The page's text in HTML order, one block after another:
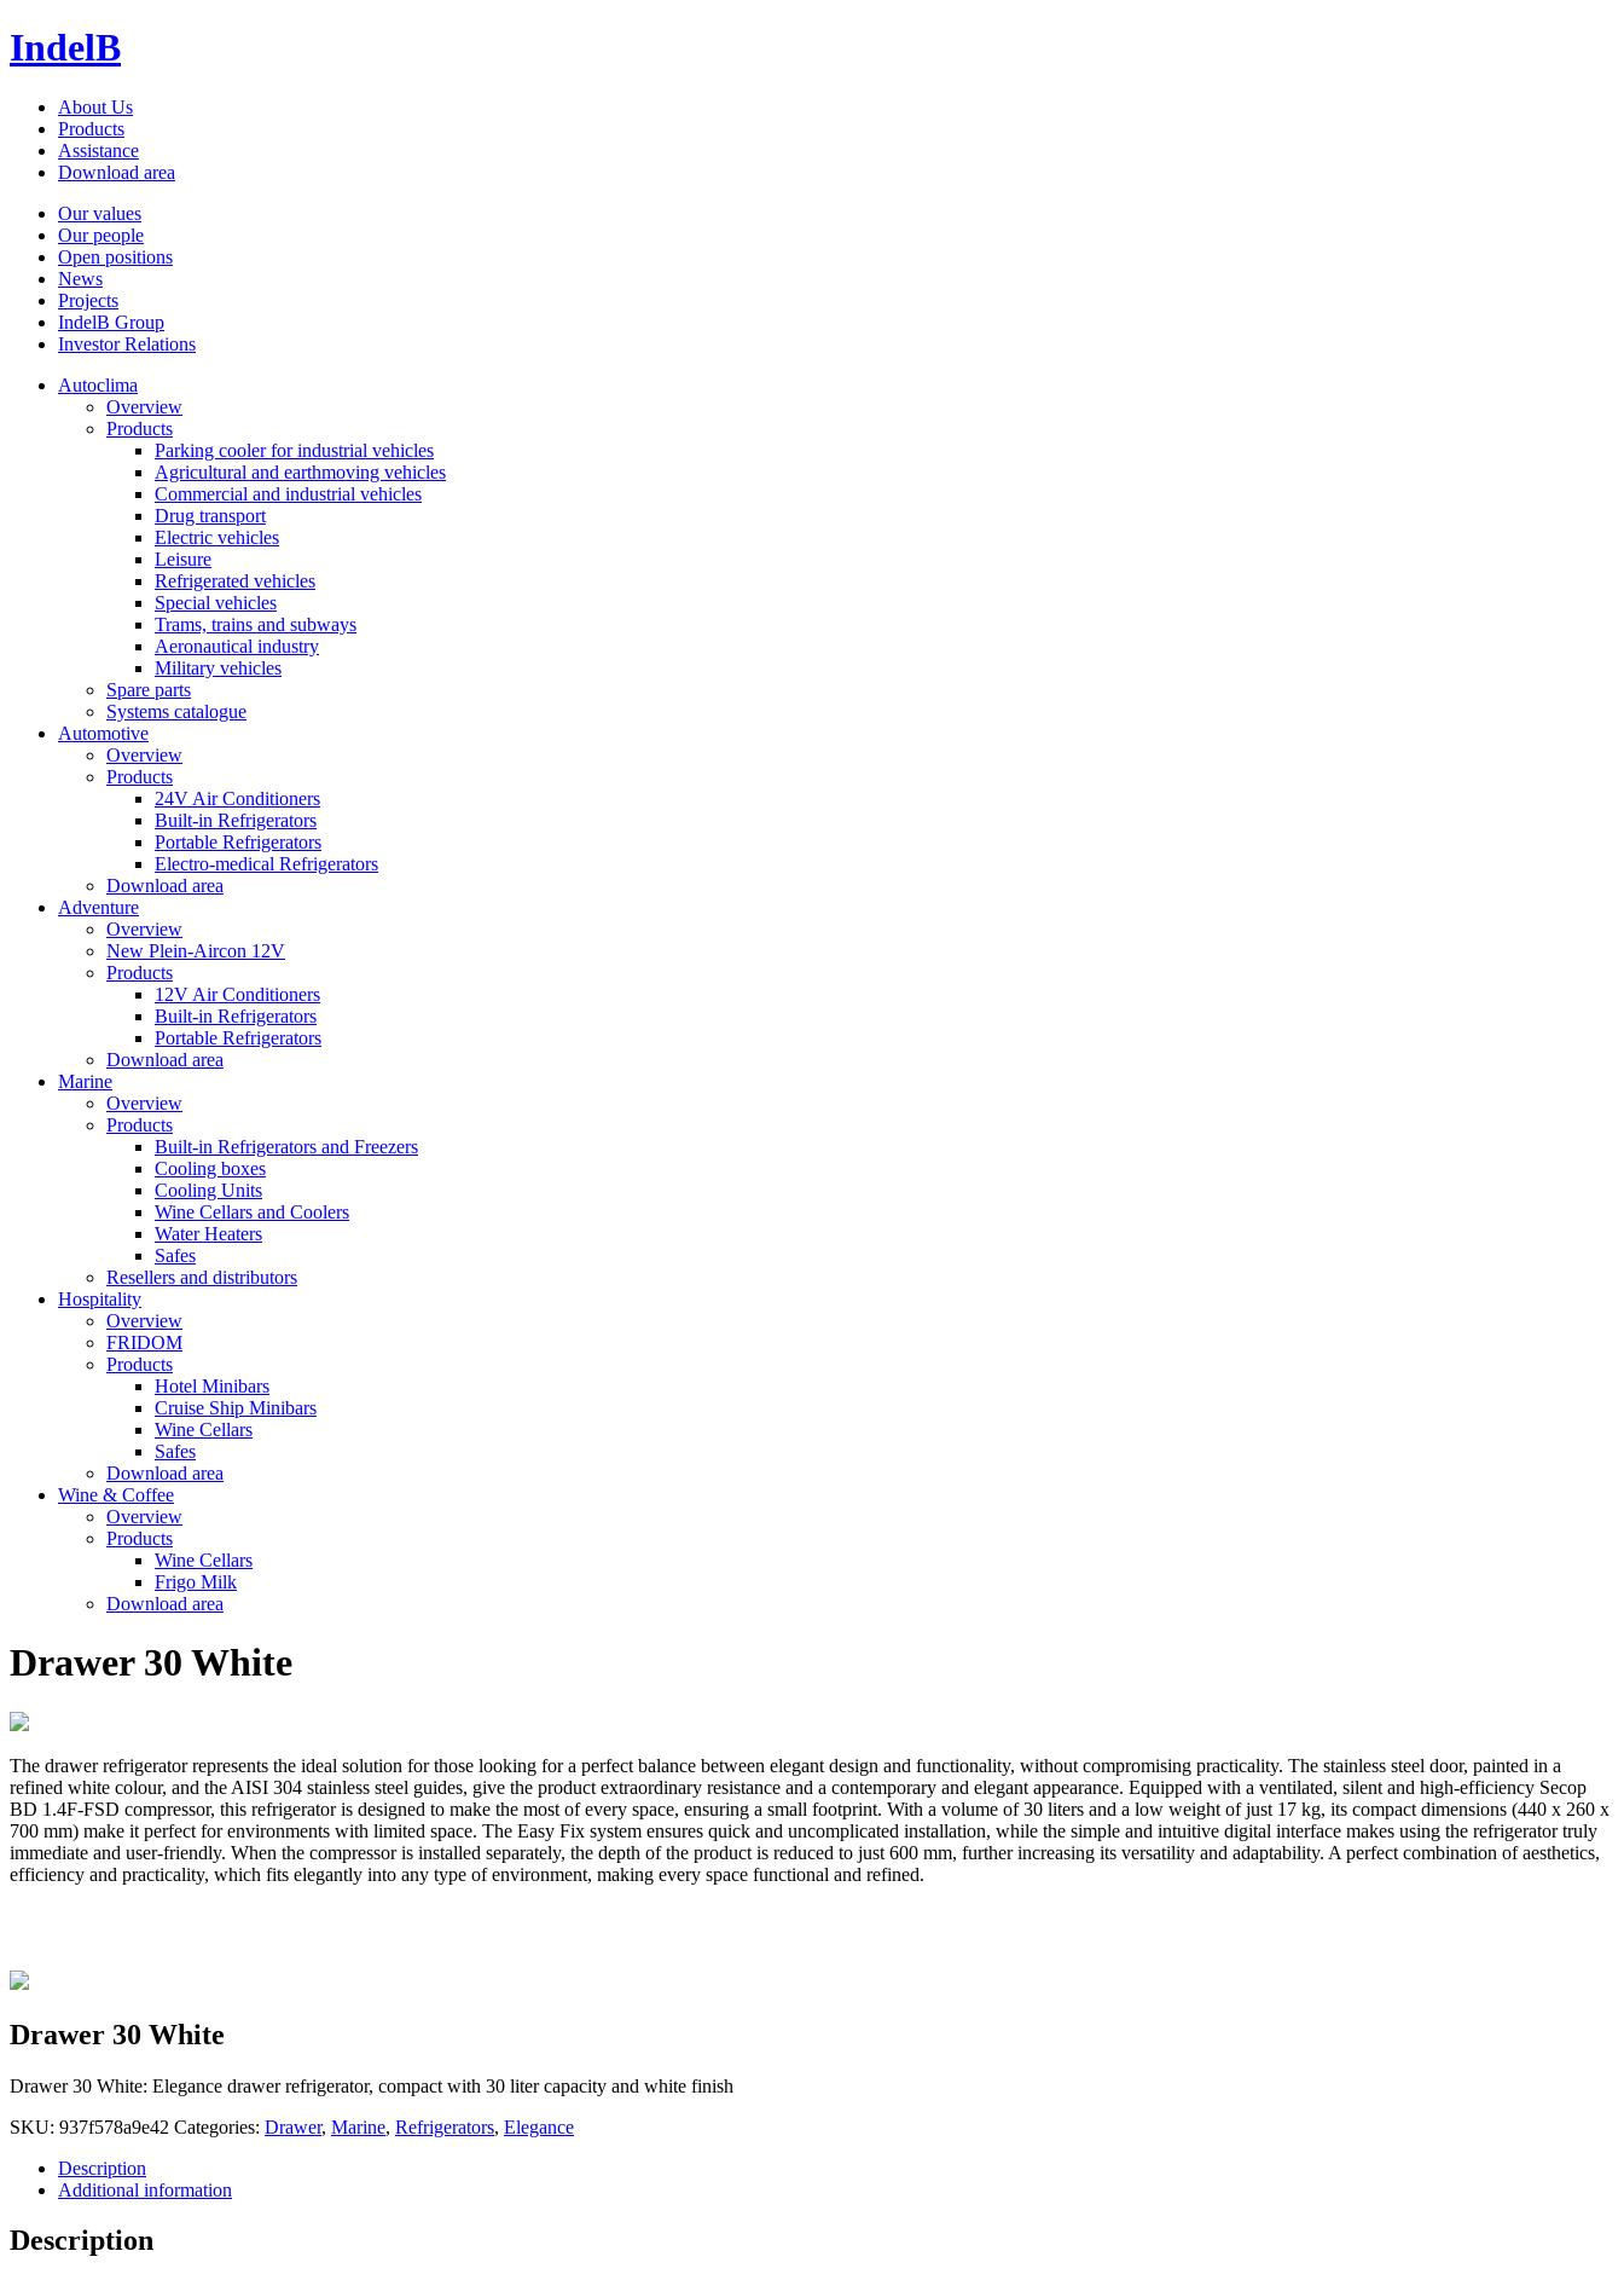
IndelB
About Us
Products
Assistance
Download area
Our values
Our people
Open positions
News
Projects
IndelB Group
Investor Relations
Autoclima
Overview
Products
Parking cooler for industrial vehicles
Agricultural and earthmoving vehicles
Commercial and industrial vehicles
Drug transport
Electric vehicles
Leisure
Refrigerated vehicles
Special vehicles
Trams, trains and subways
Aeronautical industry
Military vehicles
Spare parts
Systems catalogue
Automotive
Overview
Products
24V Air Conditioners
Built-in Refrigerators
Portable Refrigerators
Electro-medical Refrigerators
Download area
Adventure
Overview
New Plein-Aircon 12V
Products
12V Air Conditioners
Built-in Refrigerators
Portable Refrigerators
Download area
Marine
Overview
Products
Built-in Refrigerators and Freezers
Cooling boxes
Cooling Units
Wine Cellars and Coolers
Water Heaters
Safes
Resellers and distributors
Hospitality
Overview
FRIDOM
Products
Hotel Minibars
Cruise Ship Minibars
Wine Cellars
Safes
Download area
Wine & Coffee
Overview
Products
Wine Cellars
Frigo Milk
Download area
Drawer 30 White
The drawer refrigerator represents the ideal solution for those looking for a perfect balance between elegant design and functionality, without compromising practicality. The stainless steel door, painted in a
refined white colour, and the AISI 304 stainless steel guides, give the product extraordinary resistance and a contemporary and elegant appearance. Equipped with a ventilated, silent and high-efficiency Secop
BD 1.4F-FSD compressor, this refrigerator is designed to make the most of every space, ensuring a small footprint. With a volume of 30 liters and a low weight of just 17 kg, its compact dimensions (440 x 260 x
700 mm) make it perfect for environments with limited space. The Easy Fix system ensures quick and uncomplicated installation, while the simple and intuitive digital interface makes using the refrigerator truly
immediate and user-friendly. When the compressor is installed separately, the depth of the product is reduced to just 600 mm, further increasing its versatility and adaptability. A perfect combination of aesthetics,
efficiency and practicality, which fits elegantly into any type of environment, making every space functional and refined.
Drawer 30 White
Drawer 30 White: Elegance drawer refrigerator, compact with 30 liter capacity and white finish
SKU: 937f578a9e42 Categories: Drawer, Marine, Refrigerators, Elegance
Description
Additional information
Description